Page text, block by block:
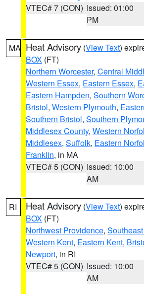
VTEC# 7 (CON) Issued: 01:00
PM
MA Heat Advisory (View Text)
BOX (FT)
Northern Worcester, Central
Western Essex, Eastern Essex,
Eastern Hampden, Southern
Bristol, Western Plymouth,
Southern Bristol, Southern
Middlesex County, Western
Middlesex, Suffolk, Eastern
Franklin, in MA
VTEC# 5 (CON) Issued: 10:00
AM
RI Heat Advisory (View Text)
BOX (FT)
Northwest Providence,
Western Kent, Eastern Kent,
Newport, in RI
VTEC# 5 (CON) Issued: 10:00
AM